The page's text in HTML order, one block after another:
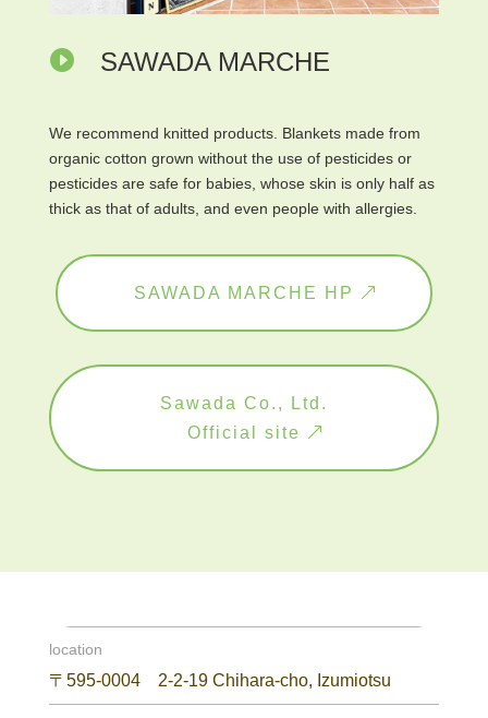
 SAWADA MARCHE
We recommend knitted products. Blankets made from
organic cotton grown without the use of pesticides or
pesticides are safe for babies, whose skin is only half as
thick as that of adults, and even people with allergies.
SAWADA MARCHE HP
Sawada Co., Ltd.
Official site
location
〒595-0004 2-2-19 Chihara-cho, Izumiotsu